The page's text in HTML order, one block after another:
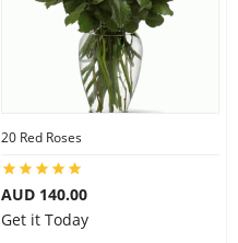
20 Red Roses
AUD 140.00
Get it Today